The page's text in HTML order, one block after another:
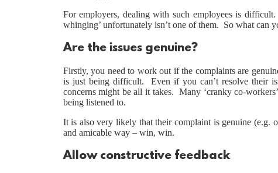
For employers, dealing with such employees is
whinging’ unfortunately isn’t one of them. So what can
Are the issues genuine?
Firstly, you need to work out if the complaints are
is just being difficult. Even if you can’t resolve their
concerns might be all it takes. Many ‘cranky co-
being listened to.
It is also very likely that their complaint is genuine (e.g.
and amicable way – win, win.
Allow constructive feedback